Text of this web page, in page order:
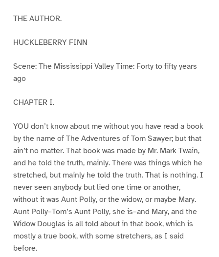
THE AUTHOR.
HUCKLEBERRY FINN
Scene: The Mississippi Valley Time: Forty to fifty years
ago
CHAPTER I.
YOU don’t know about me without you have read a book
by the name of The Adventures of Tom Sawyer; but that
ain’t no matter. That book was made by Mr. Mark Twain,
and he told the truth, mainly. There was things which he
stretched, but mainly he told the truth. That is nothing. I
never seen anybody but lied one time or another,
without it was Aunt Polly, or the widow, or maybe Mary.
Aunt Polly–Tom’s Aunt Polly, she is–and Mary, and the
Widow Douglas is all told about in that book, which is
mostly a true book, with some stretchers, as I said
before.